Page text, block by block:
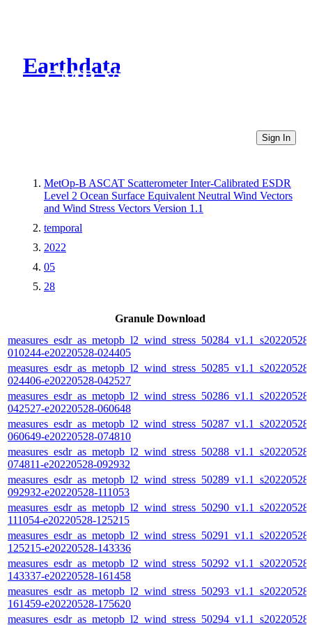
Earthdata
CMR Virtual Directories
Sign In
MetOp-B ASCAT Scatterometer Inter-Calibrated ESDR
Level 2 Ocean Surface Equivalent Neutral Wind Vectors
and Wind Stress Vectors Version 1.1
temporal
2022
05
28
Granule Download
measures_esdr_as_metopb_l2_wind_stress_50284_v1.1_s20220528-
010244-e20220528-024405
measures_esdr_as_metopb_l2_wind_stress_50285_v1.1_s20220528-
024406-e20220528-042527
measures_esdr_as_metopb_l2_wind_stress_50286_v1.1_s20220528-
042527-e20220528-060648
measures_esdr_as_metopb_l2_wind_stress_50287_v1.1_s20220528-
060649-e20220528-074810
measures_esdr_as_metopb_l2_wind_stress_50288_v1.1_s20220528-
074811-e20220528-092932
measures_esdr_as_metopb_l2_wind_stress_50289_v1.1_s20220528-
092932-e20220528-111053
measures_esdr_as_metopb_l2_wind_stress_50290_v1.1_s20220528-
111054-e20220528-125215
measures_esdr_as_metopb_l2_wind_stress_50291_v1.1_s20220528-
125215-e20220528-143336
measures_esdr_as_metopb_l2_wind_stress_50292_v1.1_s20220528-
143337-e20220528-161458
measures_esdr_as_metopb_l2_wind_stress_50293_v1.1_s20220528-
161459-e20220528-175620
measures_esdr_as_metopb_l2_wind_stress_50294_v1.1_s20220528-